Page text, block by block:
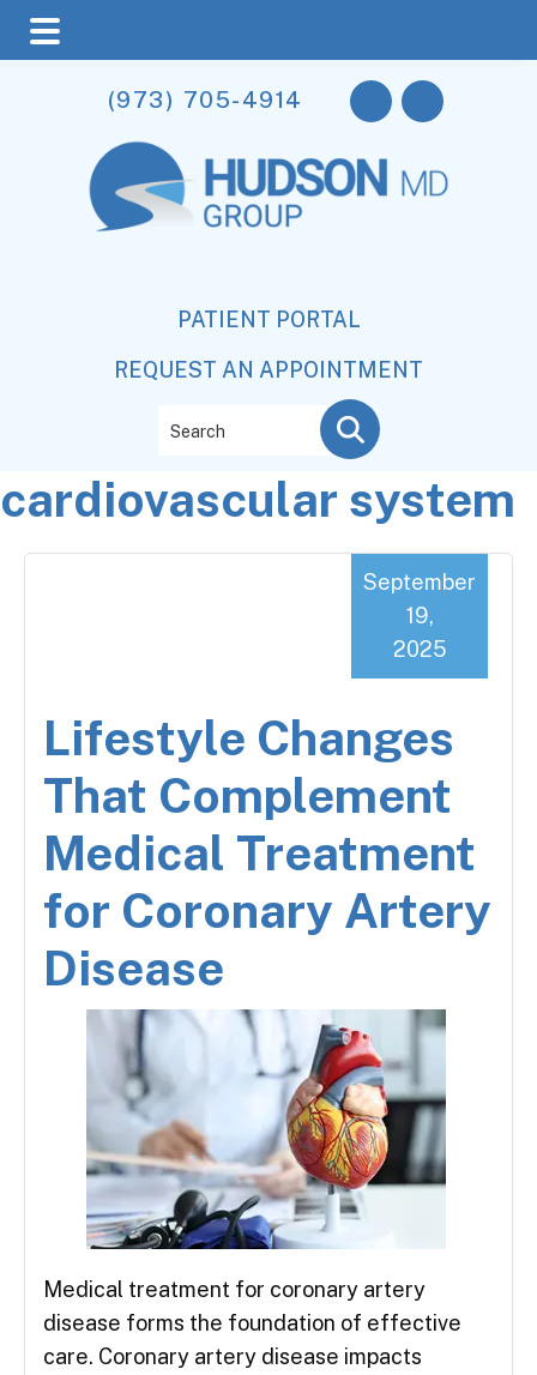
main
content
primary
sidebar
footer
(973) 705-4914
PATIENT PORTAL
REQUEST AN APPOINTMENT
cardiovascular system
Lifestyle Changes
That Complement
Medical Treatment
for Coronary Artery
Disease
September
19,
2025
Medical treatment for coronary artery
disease forms the foundation of effective
care. Coronary artery disease impacts